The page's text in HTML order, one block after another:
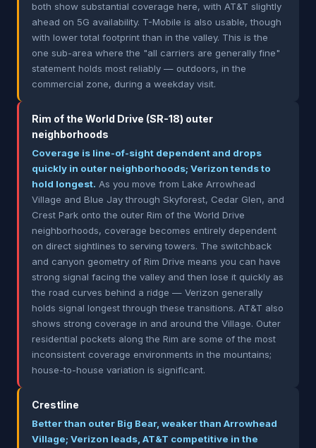
both show substantial coverage here, with AT&T slightly
ahead on 5G availability. T-Mobile is also usable, though
with lower total footprint than in the valley. This is the
one sub-area where the "all carriers are generally fine"
statement holds most reliably — outdoors, in the
commercial zone, during a weekday visit.
Rim of the World Drive (SR-18) outer
neighborhoods
Coverage is line-of-sight dependent and drops
quickly in outer neighborhoods; Verizon tends to
hold longest. As you move from Lake Arrowhead
Village and Blue Jay through Skyforest, Cedar Glen, and
Crest Park onto the outer Rim of the World Drive
neighborhoods, coverage becomes entirely dependent
on direct sightlines to serving towers. The switchback
and canyon geometry of Rim Drive means you can have
strong signal facing the valley and then lose it quickly as
the road curves behind a ridge — Verizon generally
holds signal longest through these transitions. AT&T also
shows strong coverage in and around the Village. Outer
residential pockets along the Rim are some of the most
inconsistent coverage environments in the mountains;
house-to-house variation is significant.
Crestline
Better than outer Big Bear, weaker than Arrowhead
Village; Verizon leads, AT&T competitive in the